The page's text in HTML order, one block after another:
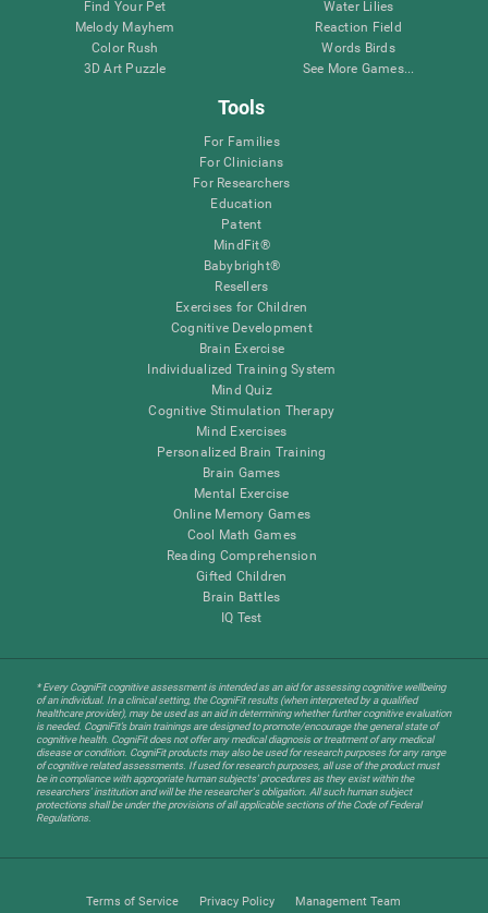
Find Your Pet
Melody Mayhem
Color Rush
3D Art Puzzle
Water Lilies
Reaction Field
Words Birds
See More Games...
Tools
For Families
For Clinicians
For Researchers
Education
Patent
MindFit®
Babybright®
Resellers
Exercises for Children
Cognitive Development
Brain Exercise
Individualized Training System
Mind Quiz
Cognitive Stimulation Therapy
Mind Exercises
Personalized Brain Training
Brain Games
Mental Exercise
Online Memory Games
Cool Math Games
Reading Comprehension
Gifted Children
Brain Battles
IQ Test
* Every CogniFit cognitive assessment is intended as an aid for assessing cognitive wellbeing
of an individual. In a clinical setting, the CogniFit results (when interpreted by a qualified
healthcare provider), may be used as an aid in determining whether further cognitive evaluation
is needed. CogniFit’s brain trainings are designed to promote/encourage the general state of
cognitive health. CogniFit does not offer any medical diagnosis or treatment of any medical
disease or condition. CogniFit products may also be used for research purposes for any range
of cognitive related assessments. If used for research purposes, all use of the product must
be in compliance with appropriate human subjects' procedures as they exist within the
researchers' institution and will be the researcher's obligation. All such human subject
protections shall be under the provisions of all applicable sections of the Code of Federal
Regulations.
Terms of Service Privacy Policy Management Team